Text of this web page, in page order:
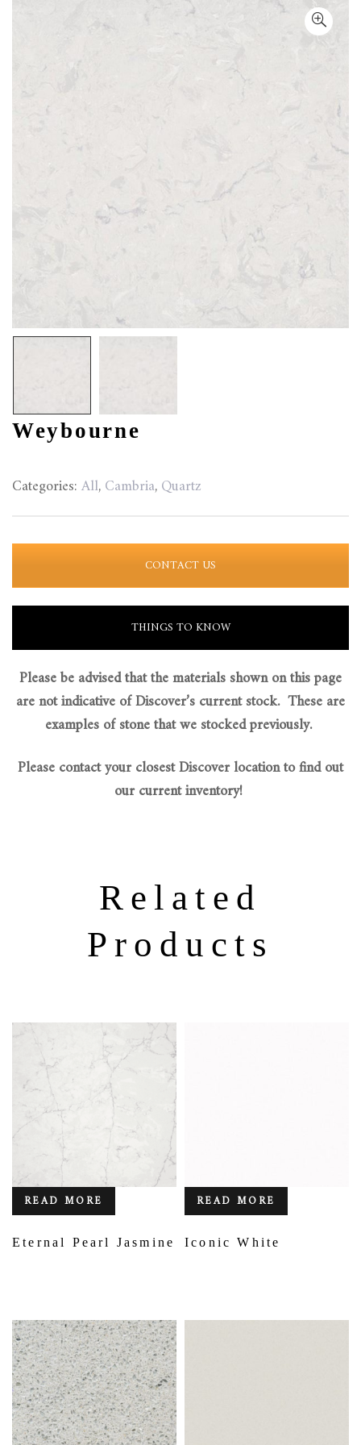
Weybourne
Categories:All,Cambria,Quartz
CONTACT US
THINGS TO KNOW
Please be advised that the materials shown on this page
are not indicative of Discover’s current stock. These are
examples of stone that we stocked previously.
Please contact your closest Discover location to find out
our current inventory!
Related
Products
READ MORE
Eternal Pearl Jasmine
READ MORE
Iconic White